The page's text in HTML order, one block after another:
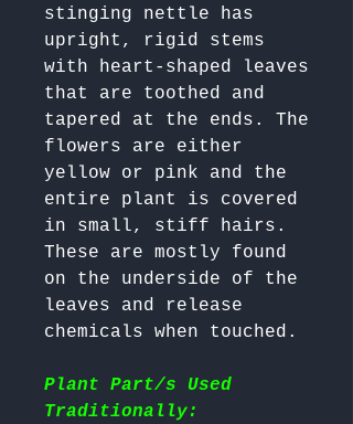
stinging nettle has
upright, rigid stems
with heart-shaped leaves
that are toothed and
tapered at the ends. The
flowers are either
yellow or pink and the
entire plant is covered
in small, stiff hairs.
These are mostly found
on the underside of the
leaves and release
chemicals when touched.
Plant Part/s Used
Traditionally: